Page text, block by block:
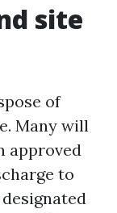
site
of
Many will
approved
to